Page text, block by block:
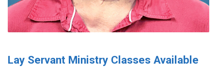
Lay Servant Ministry Classes Available